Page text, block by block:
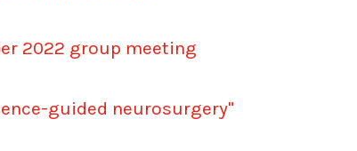
2022 group meeting
guided neurosurgery"